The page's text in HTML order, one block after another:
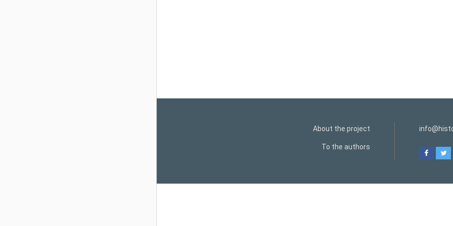
About the project
To the authors